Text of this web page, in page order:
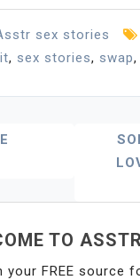
sex stories
, sex stories, swap,
TO
your FREE source